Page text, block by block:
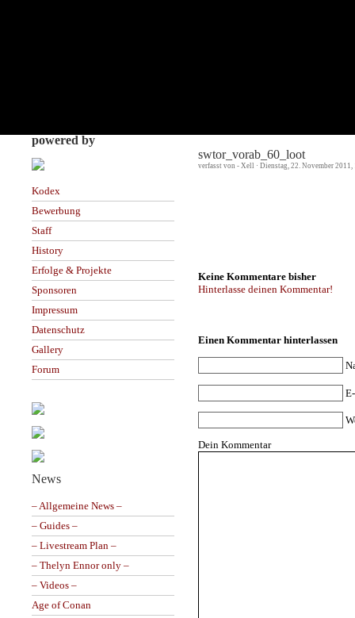
powered by
Kodex
Bewerbung
Staff
History
Erfolge & Projekte
Sponsoren
Impressum
Datenschutz
Gallery
Forum
News
– Allgemeine News –
– Guides –
– Livestream Plan –
– Thelyn Ennor only –
– Videos –
Age of Conan
swtor_vorab_60_loot
verfasst von - Xell · Dienstag, 22. November
Keine Kommentare bisher
Hinterlasse deinen Kommentar!
Einen Kommentar hinterlassen
Dein Kommentar